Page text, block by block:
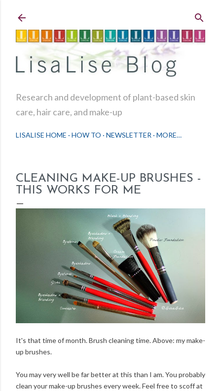
Research and development of plant-based skin
care, hair care, and make-up
LISALISE HOME HOW TO NEWSLETTER MORE…
CLEANING MAKE-UP BRUSHES -
THIS WORKS FOR ME
It's that time of month. Brush cleaning time. Above: my make-
up brushes.
You may very well be far better at this than I am. You probably
clean your make-up brushes every week. Feel free to scoff at